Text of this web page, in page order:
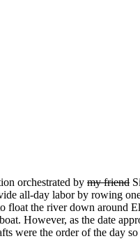
orchestrated by my friend
all-day labor by rowing
the river down
However, as the date
were the order of the day